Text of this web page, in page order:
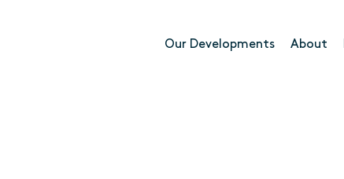
Our Developments About